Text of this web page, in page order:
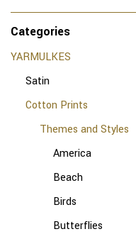
Categories
YARMULKES
Satin
Cotton Prints
Themes and Styles
America
Beach
Birds
Butterflies